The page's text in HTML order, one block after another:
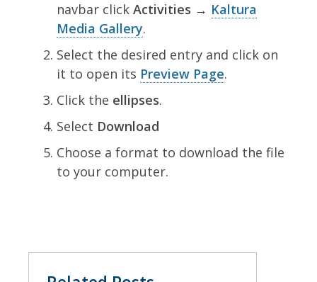
navbar click Activities → Kaltura
Media Gallery.
Select the desired entry and click on
it to open its Preview Page.
Click the ellipses.
Select Download
Choose a format to download the file
to your computer.